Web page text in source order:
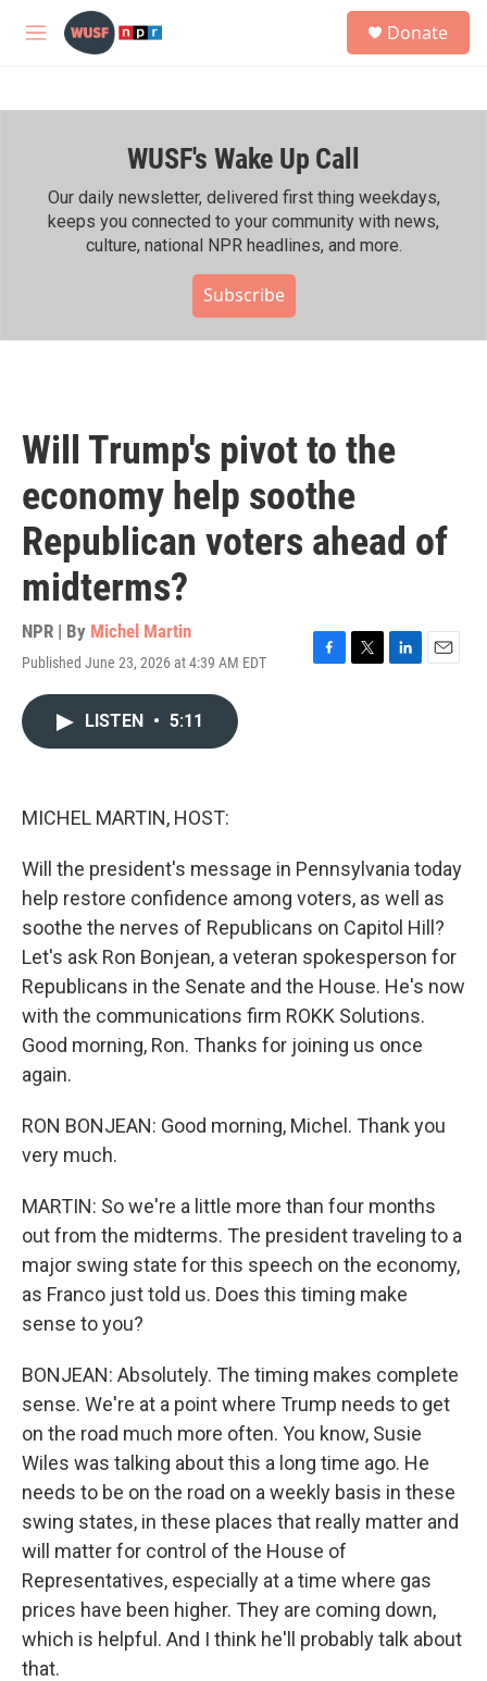
Skip to main content
M
h
Donate
WUSF's Wake Up Call
Our daily newsletter, delivered first thing weekdays,
keeps you connected to your community with news,
culture, national NPR headlines, and more.
Subscribe
Will Trump's pivot to the
economy help soothe
Republican voters ahead of
midterms?
NPR | By Michel Martin
Published June 23, 2026 at 4:39 AM EDT
F
T
L
E
LISTEN • 5:11
MICHEL MARTIN, HOST:
Will the president's message in Pennsylvania today
help restore confidence among voters, as well as
soothe the nerves of Republicans on Capitol Hill?
Let's ask Ron Bonjean, a veteran spokesperson for
Republicans in the Senate and the House. He's now
with the communications firm ROKK Solutions.
Good morning, Ron. Thanks for joining us once
again.
RON BONJEAN: Good morning, Michel. Thank you
very much.
MARTIN: So we're a little more than four months
out from the midterms. The president traveling to a
major swing state for this speech on the economy,
as Franco just told us. Does this timing make
sense to you?
BONJEAN: Absolutely. The timing makes complete
sense. We're at a point where Trump needs to get
on the road much more often. You know, Susie
Wiles was talking about this a long time ago. He
needs to be on the road on a weekly basis in these
swing states, in these places that really matter and
will matter for control of the House of
Representatives, especially at a time where gas
prices have been higher. They are coming down,
which is helpful. And I think he'll probably talk about
that.